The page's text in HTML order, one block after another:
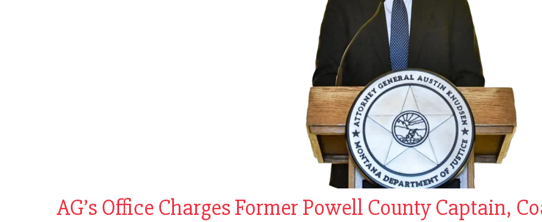
AG’s Office Charges Former Powell County Captain,